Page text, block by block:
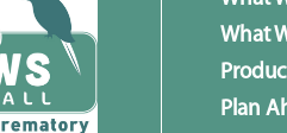
What
Plan